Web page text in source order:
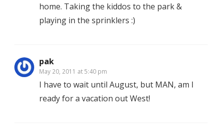
home. Taking the kiddos to the park &
playing in the sprinklers :)
pak
May 20, 2011 at 5:40 pm
I have to wait until August, but MAN, am I
ready for a vacation out West!